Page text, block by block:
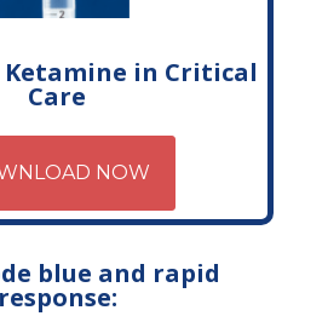
Ketamine in Critical
Care
NOW
blue and rapid
response: